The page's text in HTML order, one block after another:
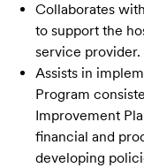
Collaborates
to support the
service provider.
Assists in
Program
Improvement
financial and
developing